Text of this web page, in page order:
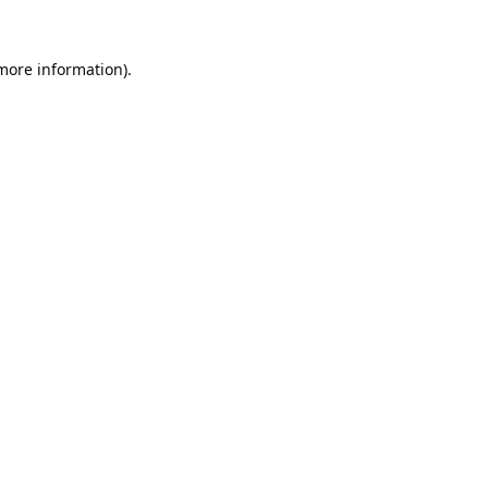
information).